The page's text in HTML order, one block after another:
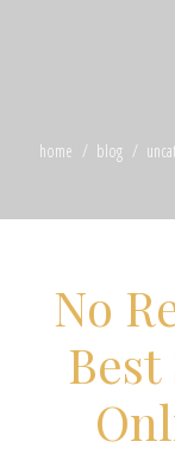
home blog
No